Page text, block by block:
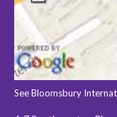
See Bloomsbury